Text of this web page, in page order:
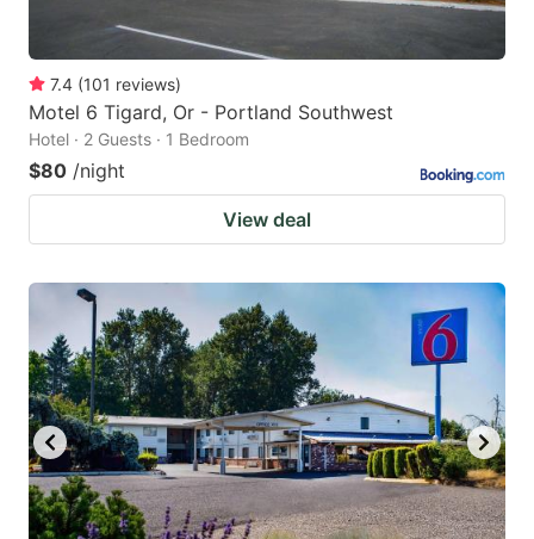
7.4 (101 reviews)
Motel 6 Tigard, Or - Portland Southwest
Hotel · 2 Guests · 1 Bedroom
$80 /night
View deal